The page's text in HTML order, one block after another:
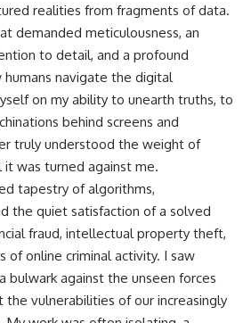
realities from fragments of data.
demanded meticulousness, an
to detail, and a profound
navigate the digital
on my ability to unearth truths, to
behind screens and
truly understood the weight of
was turned against me.
tapestry of algorithms,
the quiet satisfaction of a solved
fraud, intellectual property theft,
of online criminal activity. I saw
bulwark against the unseen forces
vulnerabilities of our increasingly